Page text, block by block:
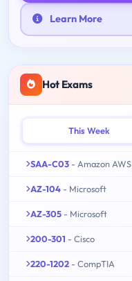
Learn More
Hot Exams
This Week
SAA-C03 - Amazon AWS
AZ-104 - Microsoft
AZ-305 - Microsoft
200-301 - Cisco
220-1202 - CompTIA